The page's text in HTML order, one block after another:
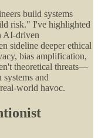
build systems
risk." I've highlighted
AI-driven
sideline deeper ethical
bias amplification,
theoretical threats—
and
world havoc.